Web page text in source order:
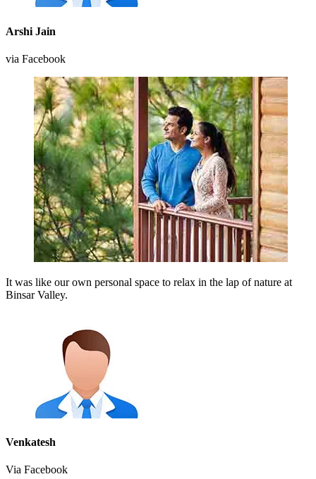
Arshi Jain
via Facebook
It was like our own personal space to relax in the lap of nature at
Binsar Valley.
Venkatesh
Via Facebook